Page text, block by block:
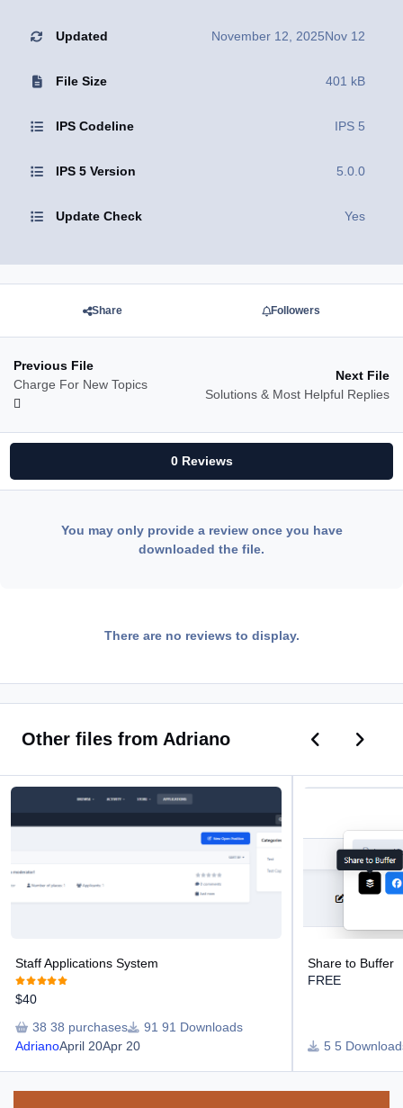
Updated November 12, 2025Nov 12
File Size 401 kB
IPS Codeline IPS 5
IPS 5 Version 5.0.0
Update Check Yes
Share Followers
Previous File
Charge For New Topics
Next File
Solutions & Most Helpful Replies
0 Reviews
You may only provide a review once you have
downloaded the file.
There are no reviews to display.
Other files from Adriano Previous
Next
Staff Applications System
Staff Applications System
$40
38 purchases
91 Downloads
AdrianoApril 20Apr 20
Share to Buffer
FREE
5